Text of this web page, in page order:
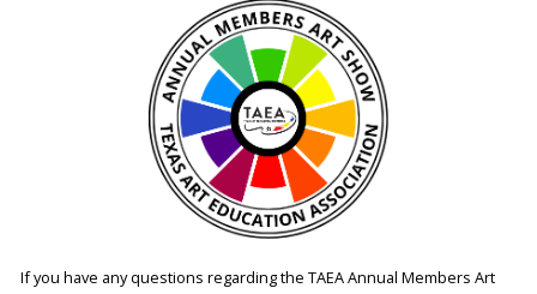
If you have any questions regarding the TAEA Annual Members Art